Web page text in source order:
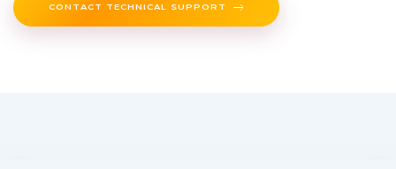
CONTACT TECHNICAL SUPPORT